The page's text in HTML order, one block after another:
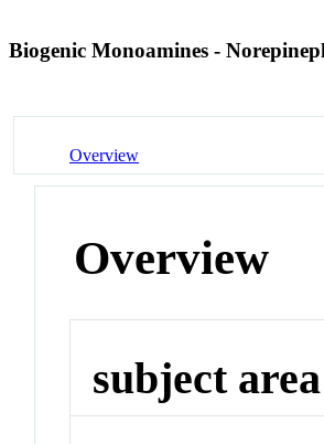
Biogenic Monoamines -
Overview
Overview
subject